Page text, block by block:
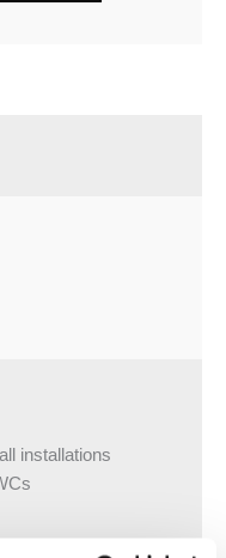
installations